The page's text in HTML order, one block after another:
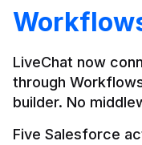
LiveChat now
through
builder. No
Five Salesforce